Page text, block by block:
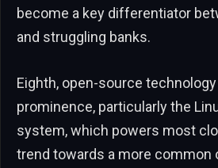
become a key differentiator
and struggling banks.
Eighth, open-source
prominence, particularly the
system, which powers most
trend towards a more common